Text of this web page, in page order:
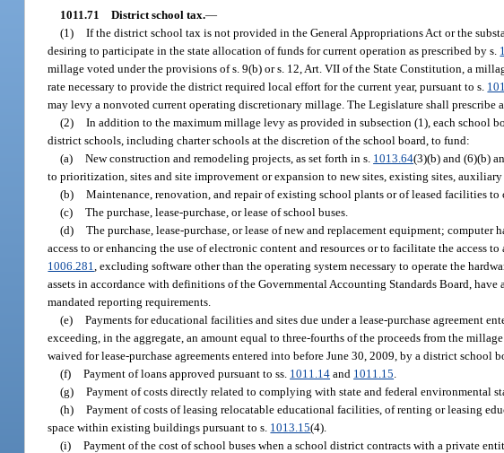
1011.71 District school tax.—
(1) If the district school tax is not provided in the General Appropriations Act or the
desiring to participate in the state allocation of funds for current operation as prescribed by s.
millage voted under the provisions of s. 9(b) or s. 12, Art. VII of the State Constitution, a
rate necessary to provide the district required local effort for the current year, pursuant to s.
may levy a nonvoted current operating discretionary millage. The Legislature shall
(2) In addition to the maximum millage levy as provided in subsection (1), each school
district schools, including charter schools at the discretion of the school board, to fund:
(a) New construction and remodeling projects, as set forth in s. 1013.64(3)(b) and (6)(b)
to prioritization, sites and site improvement or expansion to new sites, existing sites,
(b) Maintenance, renovation, and repair of existing school plants or of leased facilities to
(c) The purchase, lease-purchase, or lease of school buses.
(d) The purchase, lease-purchase, or lease of new and replacement equipment;
access to or enhancing the use of electronic content and resources or to facilitate the access
1006.281 , excluding software other than the operating system necessary to operate the
assets in accordance with definitions of the Governmental Accounting Standards Board,
mandated reporting requirements.
(e) Payments for educational facilities and sites due under a lease-purchase agreement
exceeding, in the aggregate, an amount equal to three-fourths of the proceeds from the
waived for lease-purchase agreements entered into before June 30, 2009, by a district school
(f) Payment of loans approved pursuant to ss. 1011.14 and 1011.15
(g) Payment of costs directly related to complying with state and federal environmental
(h) Payment of costs of leasing relocatable educational facilities, of renting or leasing
space within existing buildings pursuant to s. 1013.15(4).
(i) Payment of the cost of school buses when a school district contracts with a private